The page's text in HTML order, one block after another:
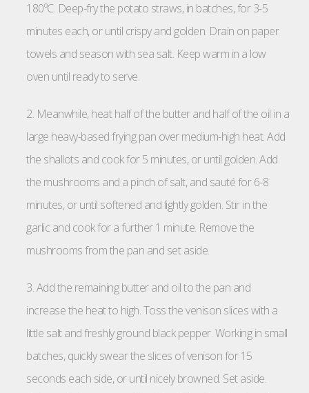
180ºC. Deep-fry the potato straws, in batches, for 3-5
minutes each, or until crispy and golden. Drain on paper
towels and season with sea salt. Keep warm in a low
oven until ready to serve.
2. Meanwhile, heat half of the butter and half of the oil in a
large heavy-based frying pan over medium-high heat. Add
the shallots and cook for 5 minutes, or until golden. Add
the mushrooms and a pinch of salt, and sauté for 6-8
minutes, or until softened and lightly golden. Stir in the
garlic and cook for a further 1 minute. Remove the
mushrooms from the pan and set aside.
3. Add the remaining butter and oil to the pan and
increase the heat to high. Toss the venison slices with a
little salt and freshly ground black pepper. Working in small
batches, quickly swear the slices of venison for 15
seconds each side, or until nicely browned. Set aside.